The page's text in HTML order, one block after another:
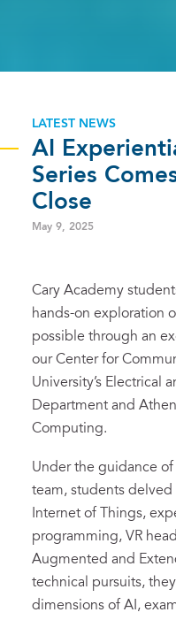
LATEST NEWS
AI
Series
Close
May 9, 2025
Cary Academy
hands-on exploration
possible through an
our Center for
University’s Electrical
Department and
Computing.
Under the guidance
team, students
Internet of Things,
programming, VR
Augmented and
technical pursuits,
dimensions of AI,